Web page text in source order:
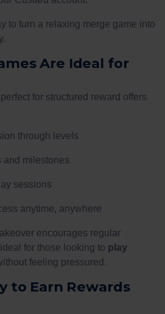
to turn a relaxing merge game into
Are Ideal for
for structured reward offers
through levels
and milestones
sessions
anytime, anywhere
encourages regular
for those looking to play
feeling pressured.
to Earn Rewards